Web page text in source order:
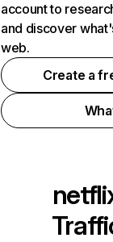
account to
and discover
web.
Create a